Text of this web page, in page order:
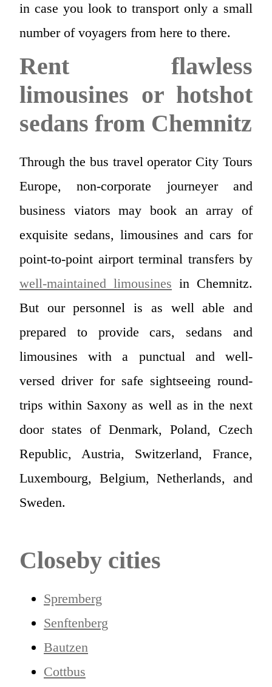
in case you look to transport only a small
number of voyagers from here to there.
Rent flawless
limousines or hotshot
sedans from Chemnitz
Through the bus travel operator City Tours
Europe, non-corporate journeyer and
business viators may book an array of
exquisite sedans, limousines and cars for
point-to-point airport terminal transfers by
well-maintained limousines in Chemnitz.
But our personnel is as well able and
prepared to provide cars, sedans and
limousines with a punctual and well-
versed driver for safe sightseeing round-
trips within Saxony as well as in the next
door states of Denmark, Poland, Czech
Republic, Austria, Switzerland, France,
Luxembourg, Belgium, Netherlands, and
Sweden.
Closeby cities
Spremberg
Senftenberg
Bautzen
Cottbus